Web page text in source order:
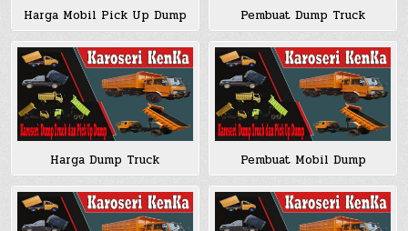
Harga Mobil Pick Up Dump Pembuat Dump Truck
Harga Dump Truck Pembuat Mobil Dump